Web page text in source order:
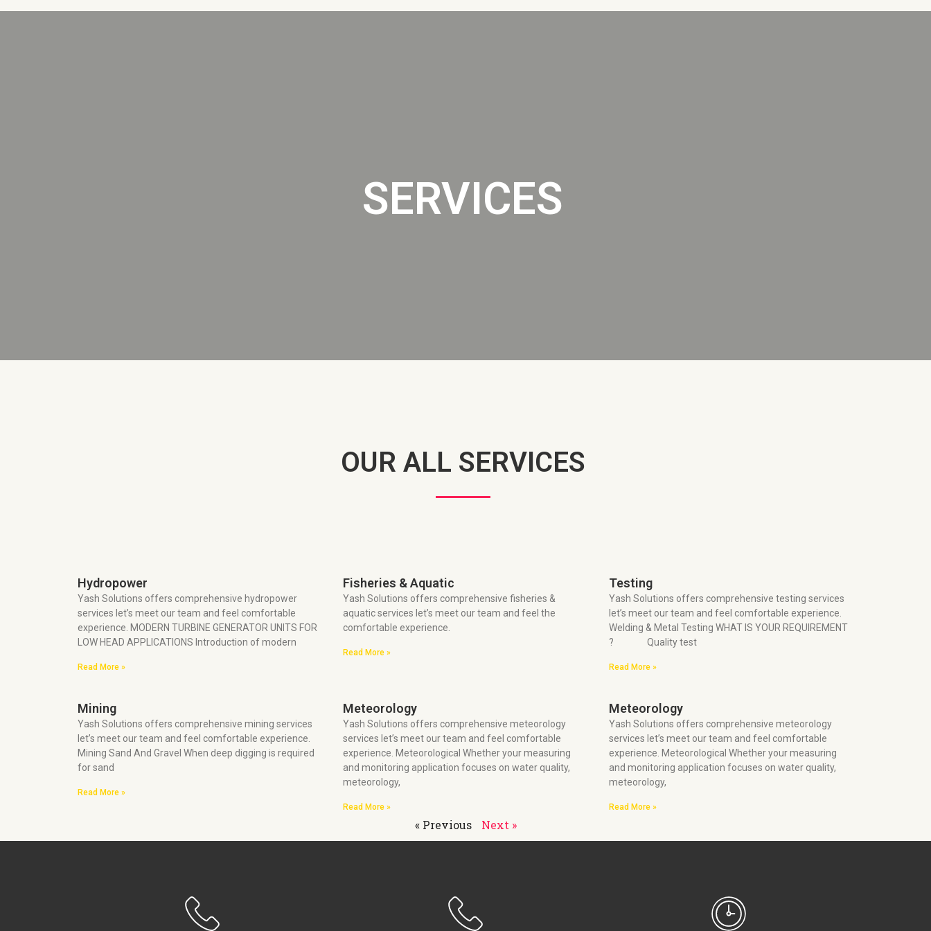
SERVICES
OUR ALL SERVICES
Hydropower
Yash Solutions offers comprehensive hydropower
services let’s meet our team and feel comfortable
experience. MODERN TURBINE GENERATOR UNITS FOR
LOW HEAD APPLICATIONS Introduction of modern
Read More »
Fisheries & Aquatic
Yash Solutions offers comprehensive fisheries &
aquatic services let’s meet our team and feel the
comfortable experience.
Read More »
Testing
Yash Solutions offers comprehensive testing services
let’s meet our team and feel comfortable experience.
Welding & Metal Testing WHAT IS YOUR REQUIREMENT
? Quality test
Read More »
Mining
Yash Solutions offers comprehensive mining services
let’s meet our team and feel comfortable experience.
Mining Sand And Gravel When deep digging is required
for sand
Read More »
Meteorology
Yash Solutions offers comprehensive meteorology
services let’s meet our team and feel comfortable
experience. Meteorological Whether your measuring
and monitoring application focuses on water quality,
meteorology,
Read More »
Meteorology
Yash Solutions offers comprehensive meteorology
services let’s meet our team and feel comfortable
experience. Meteorological Whether your measuring
and monitoring application focuses on water quality,
meteorology,
Read More »
« Previous Next »